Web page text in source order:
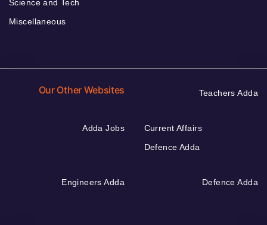
Science and Tech
Miscellaneous
Our Other Websites Teachers Adda
Adda Jobs
Current Affairs
Defence Adda
Engineers Adda Defence Adda